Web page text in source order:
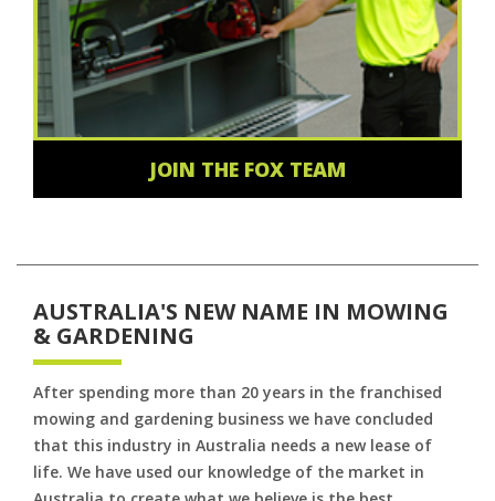
JOIN THE FOX TEAM
AUSTRALIA'S NEW NAME IN MOWING
& GARDENING
After spending more than 20 years in the franchised
mowing and gardening business we have concluded
that this industry in Australia needs a new lease of
life. We have used our knowledge of the market in